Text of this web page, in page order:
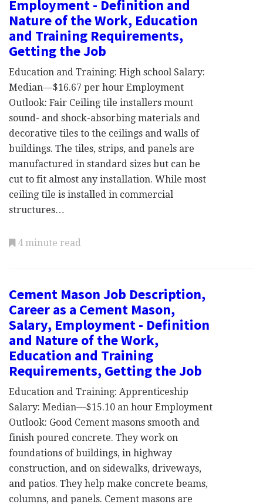
Employment - Definition and
Nature of the Work, Education
and Training Requirements,
Getting the Job
Education and Training: High school Salary:
Median—$16.67 per hour Employment
Outlook: Fair Ceiling tile installers mount
sound- and shock-absorbing materials and
decorative tiles to the ceilings and walls of
buildings. The tiles, strips, and panels are
manufactured in standard sizes but can be
cut to fit almost any installation. While most
ceiling tile is installed in commercial
structures…
4 minute read
Cement Mason Job Description,
Career as a Cement Mason,
Salary, Employment - Definition
and Nature of the Work,
Education and Training
Requirements, Getting the Job
Education and Training: Apprenticeship
Salary: Median—$15.10 an hour Employment
Outlook: Good Cement masons smooth and
finish poured concrete. They work on
foundations of buildings, in highway
construction, and on sidewalks, driveways,
and patios. They help make concrete beams,
columns, and panels. Cement masons are